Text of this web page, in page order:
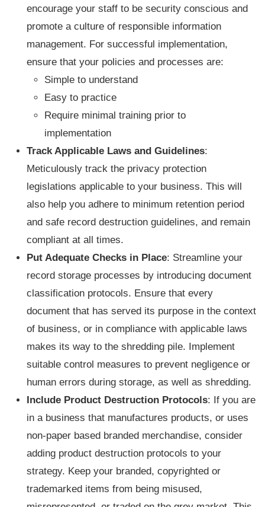
encourage your staff to be security conscious and
promote a culture of responsible information
management. For successful implementation,
ensure that your policies and processes are:
Simple to understand
Easy to practice
Require minimal training prior to
implementation
Track Applicable Laws and Guidelines:
Meticulously track the privacy protection
legislations applicable to your business. This will
also help you adhere to minimum retention period
and safe record destruction guidelines, and remain
compliant at all times.
Put Adequate Checks in Place: Streamline your
record storage processes by introducing document
classification protocols. Ensure that every
document that has served its purpose in the context
of business, or in compliance with applicable laws
makes its way to the shredding pile. Implement
suitable control measures to prevent negligence or
human errors during storage, as well as shredding.
Include Product Destruction Protocols: If you are
in a business that manufactures products, or uses
non-paper based branded merchandise, consider
adding product destruction protocols to your
strategy. Keep your branded, copyrighted or
trademarked items from being misused,